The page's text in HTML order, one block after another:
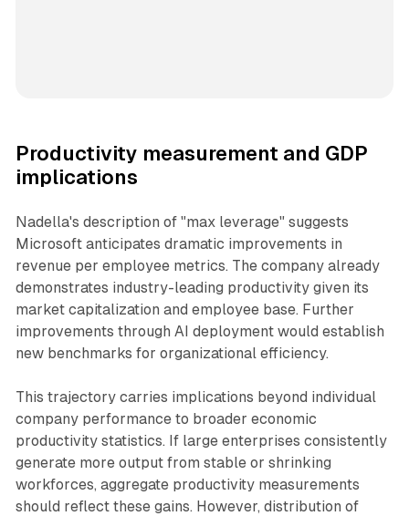
Productivity measurement and GDP
implications
Nadella's description of "max leverage" suggests
Microsoft anticipates dramatic improvements in
revenue per employee metrics. The company already
demonstrates industry-leading productivity given its
market capitalization and employee base. Further
improvements through AI deployment would establish
new benchmarks for organizational efficiency.
This trajectory carries implications beyond individual
company performance to broader economic
productivity statistics. If large enterprises consistently
generate more output from stable or shrinking
workforces, aggregate productivity measurements
should reflect these gains. However, distribution of